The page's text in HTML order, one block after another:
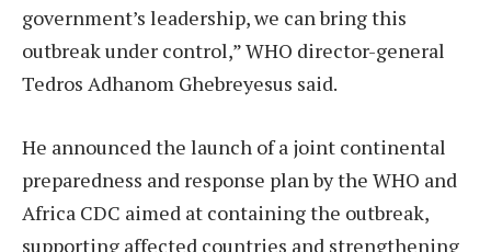
government’s leadership, we can bring this
outbreak under control,” WHO director-general
Tedros Adhanom Ghebreyesus said.
He announced the launch of a joint continental
preparedness and response plan by the WHO and
Africa CDC aimed at containing the outbreak,
supporting affected countries and strengthening